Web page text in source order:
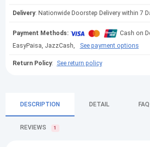
Delivery: Nationwide Doorstep Delivery within 7
Payment Methods:
Cash on
EasyPaisa, JazzCash,
See payment options
Return Policy: See return policy
DESCRIPTION DETAIL FAQ
REVIEWS 1